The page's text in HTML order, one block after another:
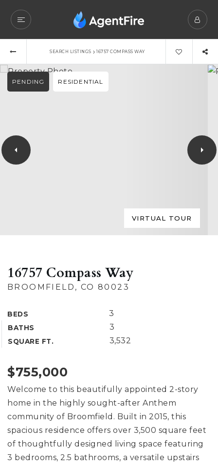
SEARCH LISTINGS › 16757 COMPASS WAY
PENDING RESIDENTIAL
VIRTUAL TOUR
16757 Compass Way
BROOMFIELD, CO 80023
BEDS 3
BATHS 3
SQUARE FT. 3,532
$755,000
Welcome to this beautifully appointed 2-story
home in the highly sought-after Anthem
community of Broomfield. Built in 2015, this
spacious residence offers over 3,500 square feet
of thoughtfully designed living space featuring
3 bedrooms, 2.5 bathrooms, a versatile upstairs